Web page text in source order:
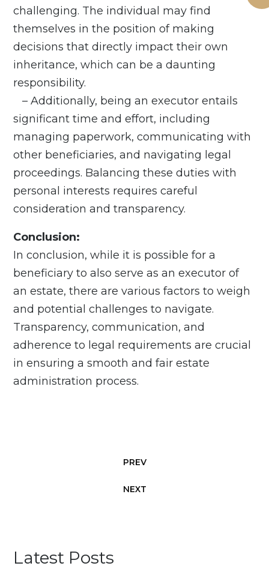
challenging. The individual may find
themselves in the position of making
decisions that directly impact their own
inheritance, which can be a daunting
responsibility.
– Additionally, being an executor entails
significant time and effort, including
managing paperwork, communicating with
other beneficiaries, and navigating legal
proceedings. Balancing these duties with
personal interests requires careful
consideration and transparency.
Conclusion:
In conclusion, while it is possible for a
beneficiary to also serve as an executor of
an estate, there are various factors to weigh
and potential challenges to navigate.
Transparency, communication, and
adherence to legal requirements are crucial
in ensuring a smooth and fair estate
administration process.
PREV
NEXT
Latest Posts